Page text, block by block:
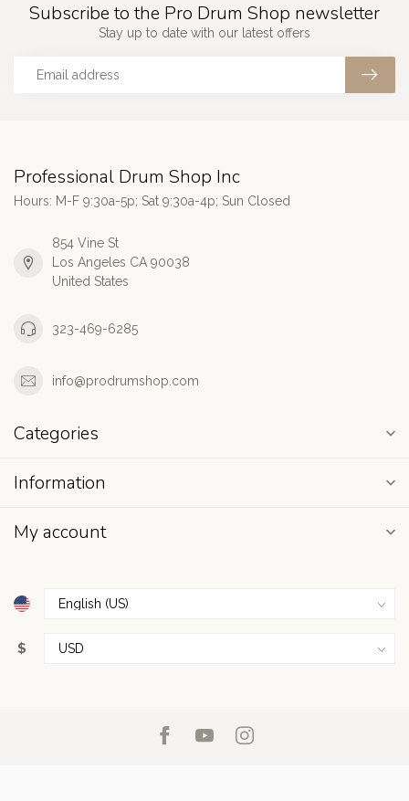
Subscribe to the Pro Drum Shop newsletter
Stay up to date with our latest offers
Professional Drum Shop Inc
Hours: M-F 9:30a-5p; Sat 9:30a-4p; Sun Closed
854 Vine St
Los Angeles CA 90038
United States
323-469-6285
info@prodrumshop.com
Categories
Information
My account
$